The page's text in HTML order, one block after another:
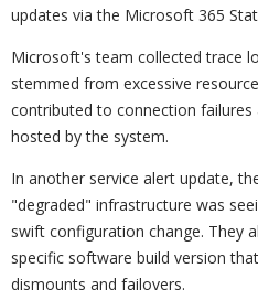
updates via the Microsoft 365
Microsoft's team collected trace
stemmed from excessive
contributed to connection
hosted by the system.
In another service alert update,
"degraded" infrastructure was
swift configuration change. They
specific software build version
dismounts and failovers.